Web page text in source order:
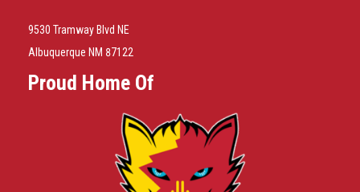
9530 Tramway Blvd NE
Albuquerque NM 87122
Proud Home Of